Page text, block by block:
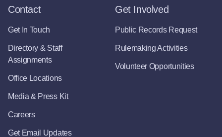
Contact
Get In Touch
Directory & Staff
Assignments
Office Locations
Media & Press Kit
Careers
Get Email Updates
Get Involved
Public Records Request
Rulemaking Activities
Volunteer Opportunities